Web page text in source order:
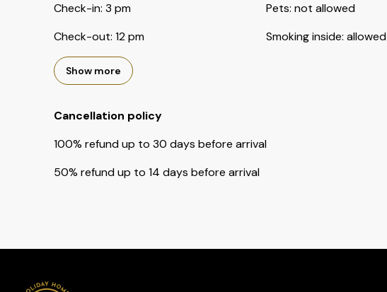
Check-in: 3 pm
Check-out: 12 pm
Pets: not allowed
Smoking inside: allowed
Show more
Cancellation policy
100% refundup to 30 days before arrival
50% refundup to 14 days before arrival